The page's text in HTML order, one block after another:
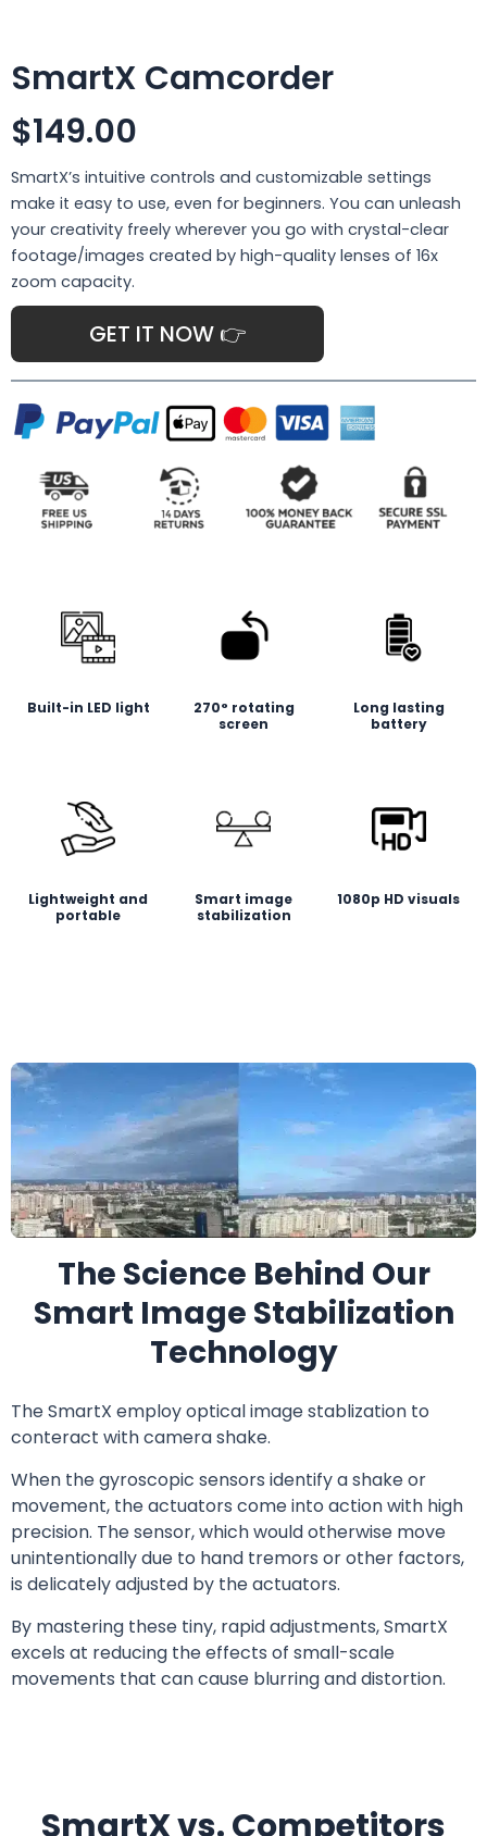
SmartX Camcorder
$149.00
SmartX’s intuitive controls and customizable settings
make it easy to use, even for beginners. You can unleash
your creativity freely wherever you go with crystal-clear
footage/images created by high-quality lenses of 16x
zoom capacity.
GET IT NOW 👉
Built-in LED light
270° rotating
screen
Long lasting
battery
Lightweight and
portable
Smart image
stabilization
1080p HD visuals
The Science Behind Our
Smart Image Stabilization
Technology
The SmartX employ optical image stablization to
conteract with camera shake.
When the gyroscopic sensors identify a shake or
movement, the actuators come into action with high
precision. The sensor, which would otherwise move
unintentionally due to hand tremors or other factors,
is delicately adjusted by the actuators.
By mastering these tiny, rapid adjustments, SmartX
excels at reducing the effects of small-scale
movements that can cause blurring and distortion.
SmartX vs. Competitors